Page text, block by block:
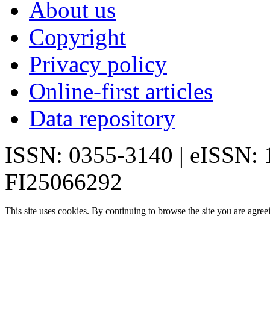
About us
Copyright
Privacy policy
Online-first articles
Data repository
ISSN: 0355-3140 | eISSN:
FI25066292
This site uses cookies. By continuing to browse the site you are